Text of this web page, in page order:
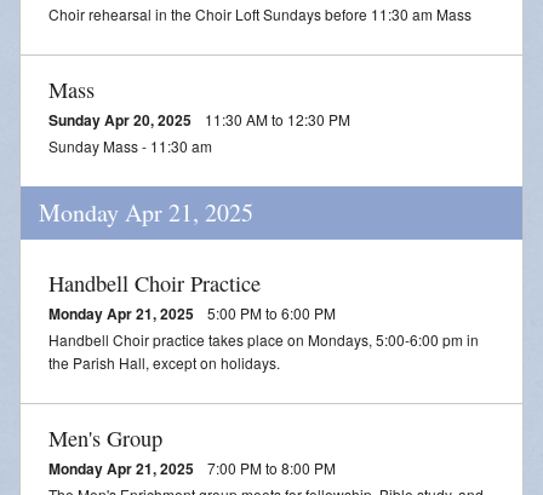
Choir rehearsal in the Choir Loft Sundays before 11:30 am Mass
Mass
Sunday Apr 20, 2025
11:30 AM to 12:30 PM
Sunday Mass - 11:30 am
Monday Apr 21, 2025
Handbell Choir Practice
Monday Apr 21, 2025
5:00 PM to 6:00 PM
Handbell Choir practice takes place on Mondays, 5:00-6:00 pm in
the Parish Hall, except on holidays.
Men's Group
Monday Apr 21, 2025
7:00 PM to 8:00 PM